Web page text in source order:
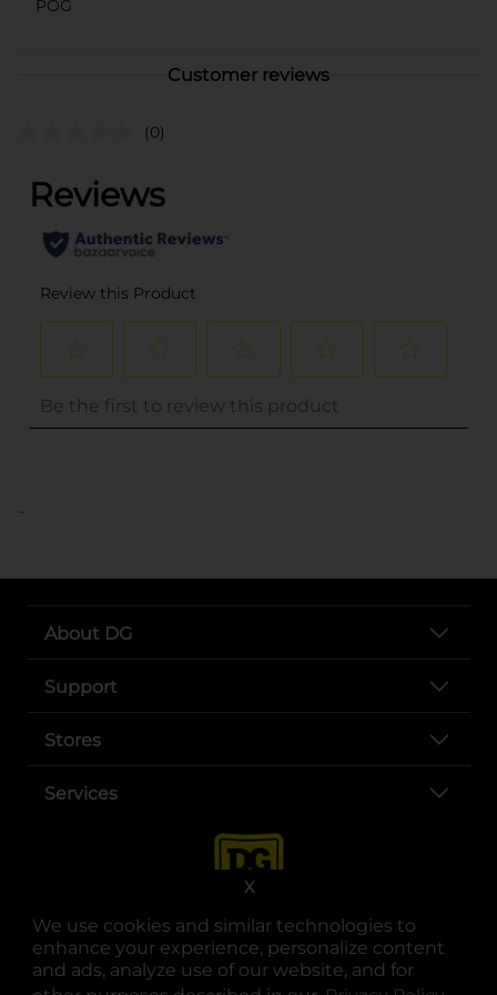
We use cookies and similar technologies to
enhance your experience, personalize content
and ads, analyze use of our website, and for
X
POG
Customer reviews
(0)
..
About DG
Support
Stores
Services